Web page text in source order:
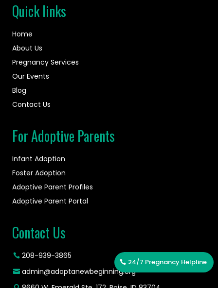
Quick links
Home
About Us
Pregnancy Services
Our Events
Blog
Contact Us
For Adoptive Parents
Infant Adoption
Foster Adoption
Adoptive Parent Profiles
Adoptive Parent Portal
Contact Us
208-939-3865
admin@adoptanewbeginning.org
24/7 Pregnancy Helpline